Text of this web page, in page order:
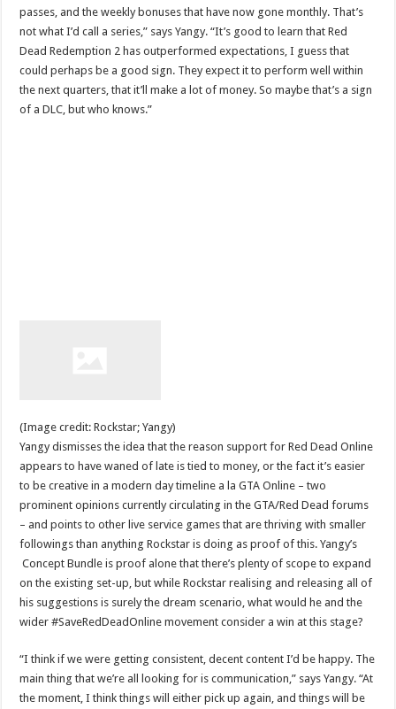
passes, and the weekly bonuses that have now gone monthly. That’s
not what I’d call a series,” says Yangy. “It’s good to learn that Red
Dead Redemption 2 has outperformed expectations, I guess that
could perhaps be a good sign. They expect it to perform well within
the next quarters, that it’ll make a lot of money. So maybe that’s a sign
of a DLC, but who knows.”
(Image credit: Rockstar; Yangy)
Yangy dismisses the idea that the reason support for Red Dead Online
appears to have waned of late is tied to money, or the fact it’s easier
to be creative in a modern day timeline a la GTA Online – two
prominent opinions currently circulating in the GTA/Red Dead forums
– and points to other live service games that are thriving with smaller
followings than anything Rockstar is doing as proof of this. Yangy’s
Concept Bundle is proof alone that there’s plenty of scope to expand
on the existing set-up, but while Rockstar realising and releasing all of
his suggestions is surely the dream scenario, what would he and the
wider #SaveRedDeadOnline movement consider a win at this stage?
“I think if we were getting consistent, decent content I’d be happy. The
main thing that we’re all looking for is communication,” says Yangy. “At
the moment, I think things will either pick up again, and things will be